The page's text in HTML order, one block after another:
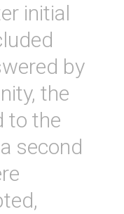
initial
by
the
to the
second